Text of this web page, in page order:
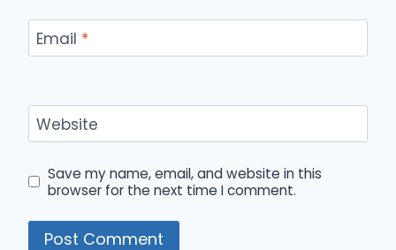
Email *
Website
Save my name, email, and website in this
browser for the next time I comment.